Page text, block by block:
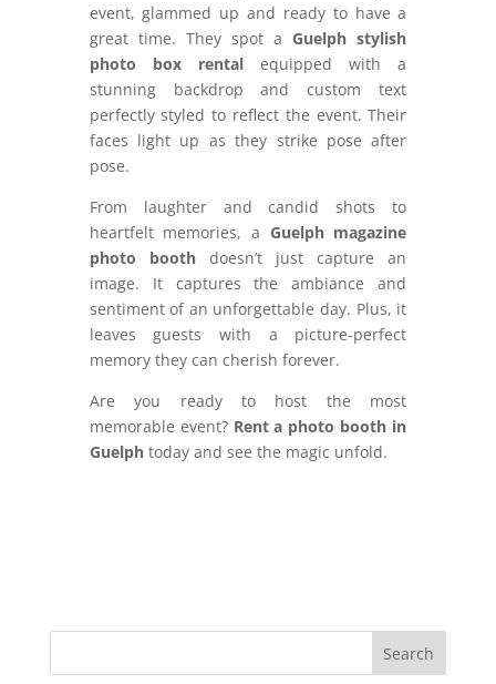
event, glammed up and ready to have a
great time. They spot a Guelph stylish
photo box rentalequipped with a
stunning backdrop and custom text
perfectly styled to reflect the event. Their
faces light up as they strike pose after
pose.
From laughter and candid shots to
heartfelt memories, a Guelph magazine
photo boothdoesn’t just capture an
image. It captures the ambiance and
sentiment of an unforgettable day. Plus, it
leaves guests with a picture-perfect
memory they can cherish forever.
Are you ready to host the most
memorable event? Rent a photo booth in
Guelphtoday and see the magic unfold.